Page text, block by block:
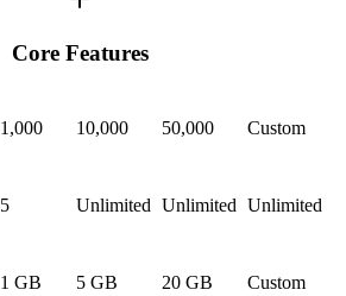
Core Features
1,000 10,000 50,000 Custom
5 Unlimited Unlimited Unlimited
1 GB 5 GB 20 GB Custom